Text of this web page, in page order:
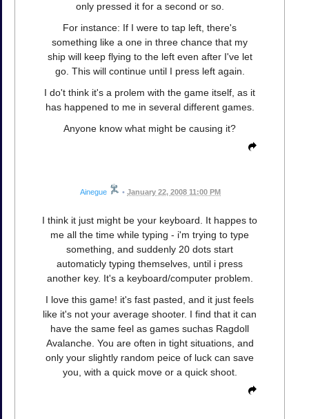
only pressed it for a second or so.
For instance: If I were to tap left, there's
something like a one in three chance that my
ship will keep flying to the left even after I've let
go. This will continue until I press left again.
I do't think it's a prolem with the game itself, as it
has happened to me in several different games.
Anyone know what might be causing it?
Ainegue • January 22, 2008 11:00 PM
I think it just might be your keyboard. It happes to
me all the time while typing - i'm trying to type
something, and suddenly 20 dots start
automaticly typing themselves, until i press
another key. It's a keyboard/computer problem.
I love this game! it's fast pasted, and it just feels
like it's not your average shooter. I find that it can
have the same feel as games suchas Ragdoll
Avalanche. You are often in tight situations, and
only your slightly random peice of luck can save
you, with a quick move or a quick shoot.